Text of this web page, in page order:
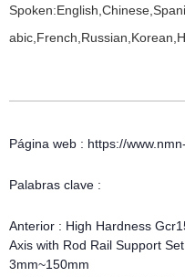
Página web : https://
Palabras clave :
Anterior : High Hardness
Axis with Rod Rail Support
3mm~150mm